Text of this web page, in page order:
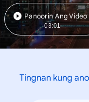
Panoorin Ang Video
03:01
Tingnan kung